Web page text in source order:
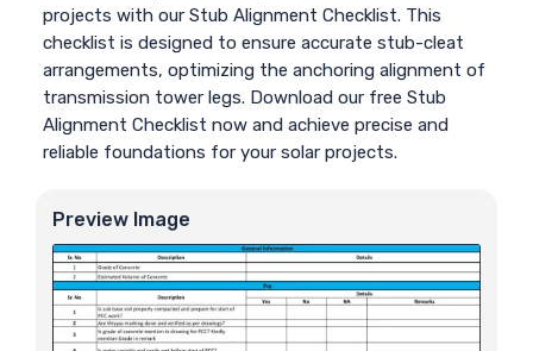
projects with our Stub Alignment Checklist. This
checklist is designed to ensure accurate stub-cleat
arrangements, optimizing the anchoring alignment of
transmission tower legs. Download our free Stub
Alignment Checklist now and achieve precise and
reliable foundations for your solar projects.
Preview Image